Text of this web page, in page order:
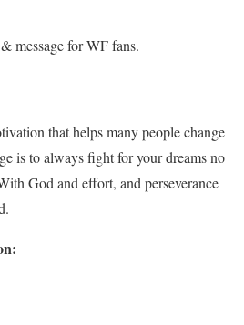
message for WF fans.
that helps many people change
is to always fight for your dreams no
God and effort, and perseverance